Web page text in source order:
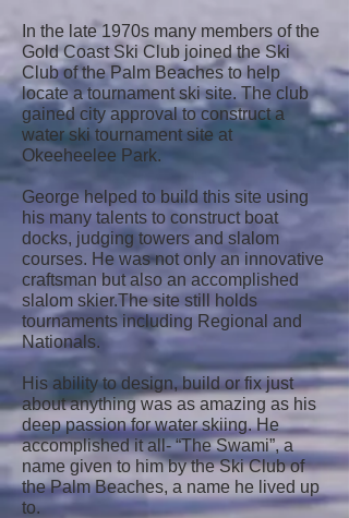
In the late 1970s many members of the
Gold Coast Ski Club joined the Ski
Club of the Palm Beaches to help
locate a tournament ski site. The club
gained city approval to construct a
water ski tournament site at
Okeeheelee Park.
George helped to build this site using
his many talents to construct boat
docks, judging towers and slalom
courses. He was not only an innovative
craftsman but also an accomplished
slalom skier.The site still holds
tournaments including Regional and
Nationals.
His ability to design, build or fix just
about anything was as amazing as his
deep passion for water skiing. He
accomplished it all- “The Swami”, a
name given to him by the Ski Club of
the Palm Beaches, a name he lived up
to.